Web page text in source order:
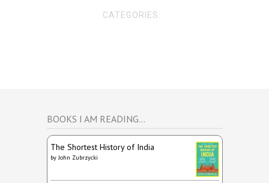
CATEGORIES:
BOOKS I AM READING…
The Shortest History of India
by John Zubrzycki